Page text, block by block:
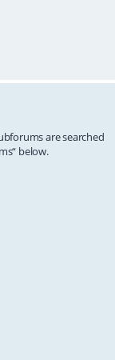
are searched
below.